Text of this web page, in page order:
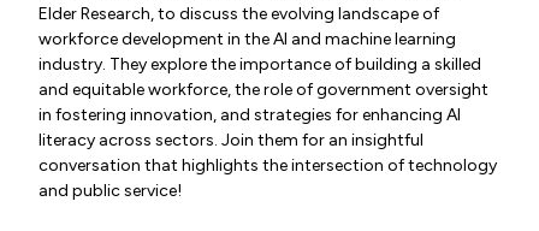
Elder Research, to discuss the evolving landscape of
workforce development in the AI and machine learning
industry. They explore the importance of building a skilled
and equitable workforce, the role of government oversight
in fostering innovation, and strategies for enhancing AI
literacy across sectors. Join them for an insightful
conversation that highlights the intersection of technology
and public service!